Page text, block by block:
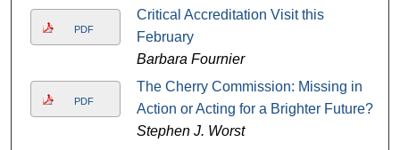
PDF
Critical Accreditation Visit this
February
Barbara Fournier
PDF
The Cherry Commission: Missing in
Action or Acting for a Brighter Future?
Stephen J. Worst